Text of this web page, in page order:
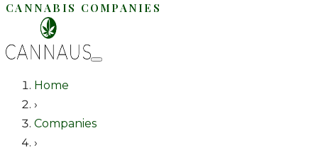
CANNABIS COMPANIES
Home
›
Companies
›